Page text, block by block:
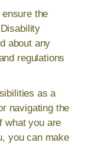
the
about any
regulations
as a
navigating the
what you are
you can make